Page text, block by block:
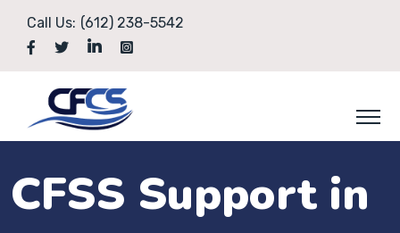
Call Us: (612) 238-5542
CFSS Support in